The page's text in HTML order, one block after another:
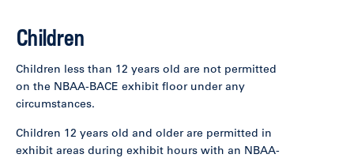
Children
Children less than 12 years old are not permitted
on the NBAA-BACE exhibit floor under any
circumstances.
Children 12 years old and older are permitted in
exhibit areas during exhibit hours with an NBAA-